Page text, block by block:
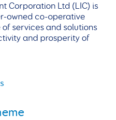
Corporation Ltd (LIC) is
owned co-operative
services and solutions
and prosperity of